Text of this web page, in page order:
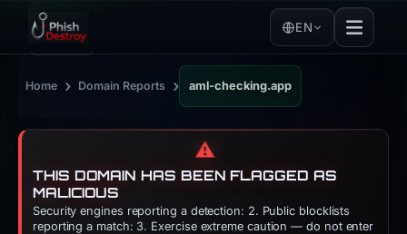
EN
Home › Domain Reports › aml-checking.app
⚠️
THIS DOMAIN HAS BEEN FLAGGED AS
MALICIOUS
Security engines reporting a detection: 2. Public blocklists
reporting a match: 3. Exercise extreme caution — do not enter